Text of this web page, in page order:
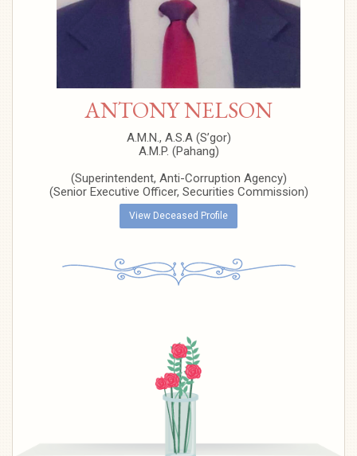
ANTONY NELSON
A.M.N., A.S.A (S’gor)
A.M.P. (Pahang)
(Superintendent, Anti-Corruption Agency)
(Senior Executive Officer, Securities Commission)
View Deceased Profile